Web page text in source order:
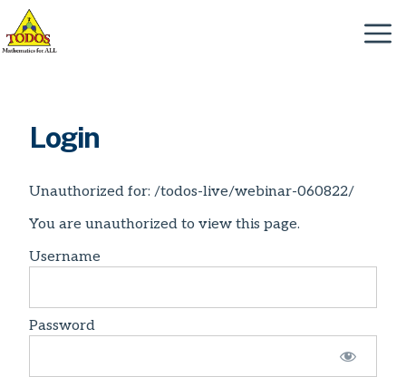
Skip
content
Menu
Login
Unauthorized for: /todos-live/webinar-060822/
You are unauthorized to view this page.
Username
Password